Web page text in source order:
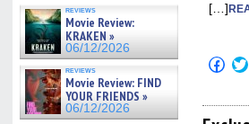
reviews
Movie Review:
KRAKEN »
06/12/2026
reviews
Movie Review: FIND
YOUR FRIENDS »
06/12/2026
[…]
Click
to